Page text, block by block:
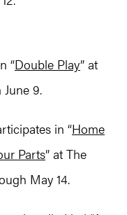
“Double Play” at
9.
in “Home
Parts” at The
May 14.